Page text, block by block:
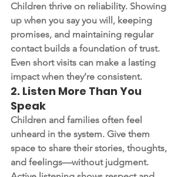
Children thrive on reliability. Showing
up when you say you will, keeping
promises, and maintaining regular
contact builds a foundation of trust.
Even short visits can make a lasting
impact when they’re consistent.
2. Listen More Than You
Speak
Children and families often feel
unheard in the system. Give them
space to share their stories, thoughts,
and feelings—without judgment.